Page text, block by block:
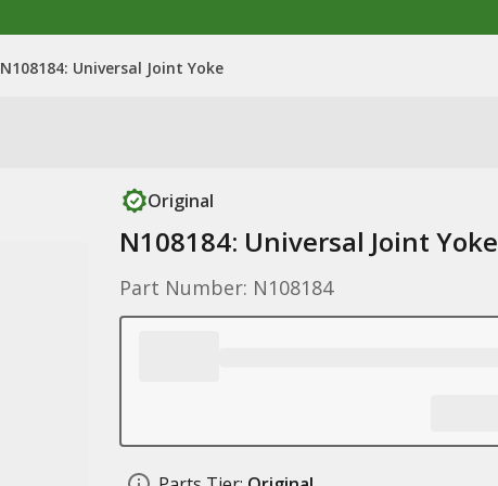
N108184: Universal Joint Yoke
Original
N108184: Universal Joint Yoke
Part Number: N108184